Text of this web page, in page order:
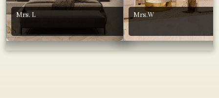
Mrs. L Mrs.W